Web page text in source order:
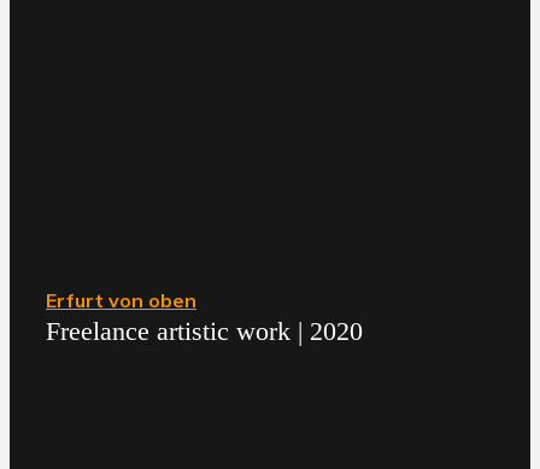
Erfurt von oben
Freelance artistic work | 2020